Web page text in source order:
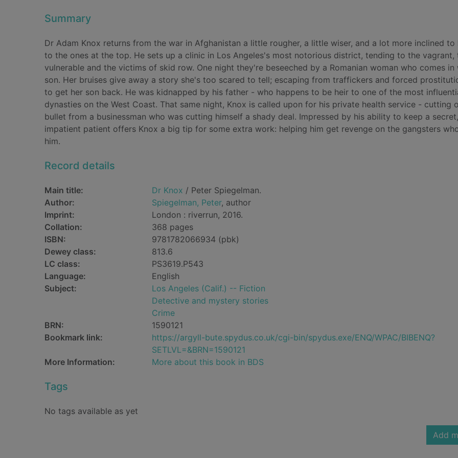
Summary
Dr Adam Knox returns from the war in Afghanistan a little rougher, a little wiser, and a lot more inclined
to the ones at the top. He sets up a clinic in Los Angeles's most notorious district, tending to the vagrant,
vulnerable and the victims of skid row. One night they're beseeched by a Romanian woman who comes in
son. Her bruises give away a story she's too scared to tell; escaping from traffickers and forced
to get her son back. He was kidnapped by his father - who happens to be heir to one of the most
dynasties on the West Coast. That same night, Knox is called upon for his private health service - cutting
bullet from a businessman who was cutting himself a shady deal. Impressed by his ability to keep a
impatient patient offers Knox a big tip for some extra work: helping him get revenge on the gangsters
him.
Record details
Main title: Dr Knox / Peter Spiegelman.
Author:
Spiegelman, Peter, author
Imprint:
London : riverrun, 2016.
Collation:
368 pages
ISBN:
9781782066934 (pbk)
Dewey class:
813.6
LC class:
PS3619.P543
Language:
English
Subject:
Los Angeles (Calif.) -- Fiction
Detective and mystery stories
Crime
BRN:
1590121
Bookmark link:
https://argyll-bute.spydus.co.uk/cgi-bin/spydus.exe/ENQ/WPAC/BIBENQ?
SETLVL=&BRN=1590121
More Information:
More about this book in BDS
Tags
No tags available as yet
Add